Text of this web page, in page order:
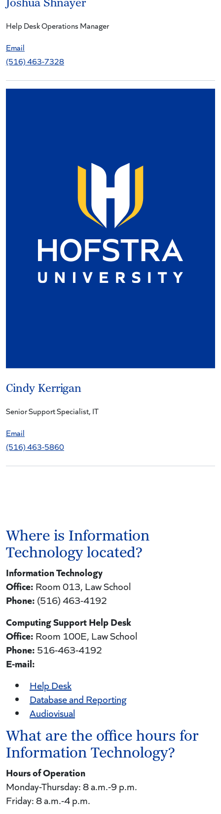
Joshua Shnayer
Help Desk Operations Manager
Email
(516) 463-7328
Cindy Kerrigan
Senior Support Specialist, IT
Email
(516) 463-5860
Where is Information
Technology located?
Information Technology
Office: Room 013, Law School
Phone: (516) 463-4192
Computing Support Help Desk
Office: Room 100E, Law School
Phone: 516-463-4192
E-mail:
Help Desk
Database and Reporting
Audiovisual
What are the office hours for
Information Technology?
Hours of Operation
Monday-Thursday: 8 a.m.-9 p.m.
Friday: 8 a.m.-4 p.m.